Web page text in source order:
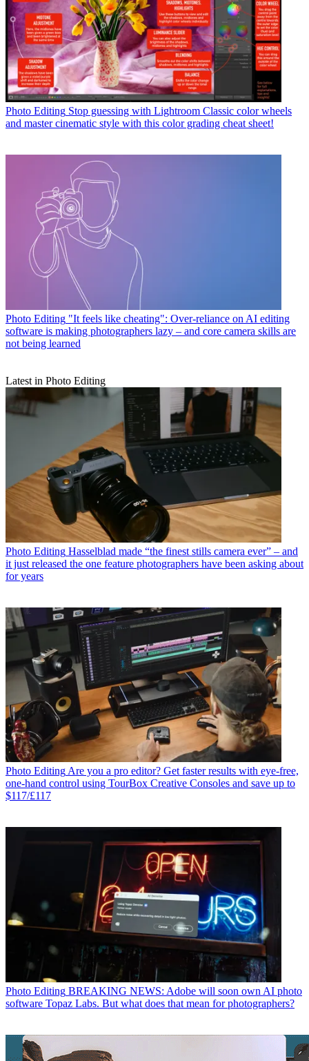
Photo Editing Stop guessing with Lightroom Classic color wheels
and master cinematic style with this color grading cheat sheet!
Photo Editing "It feels like cheating": Over-reliance on AI editing
software is making photographers lazy – and core camera skills are
not being learned
Latest in Photo Editing
Photo Editing Hasselblad made “the finest stills camera ever” – and
it just released the one feature photographers have been asking about
for years
Photo EditingAre you a pro editor? Get faster results with eye-free,
one-hand control using TourBox Creative Consoles and save up to
$117/£117
Photo Editing BREAKING NEWS: Adobe will soon own AI photo
software Topaz Labs. But what does that mean for photographers?